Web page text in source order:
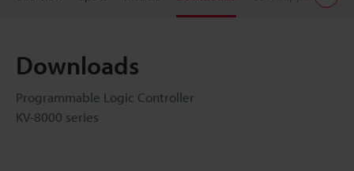
Downloads
Programmable Logic Controller
KV-8000 series